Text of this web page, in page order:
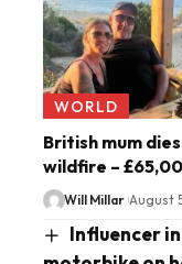
WORLD
British mum
wildfire –
Will Millar August
Influencer